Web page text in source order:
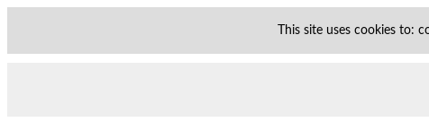
This site uses cookies to: